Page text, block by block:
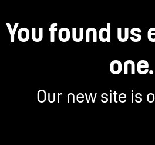
You found us
one.
Our new site is